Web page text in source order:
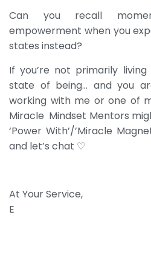
Can you recall
empowerment when you
states instead?
If you’re not primarily
state of being… and you
working with me or one of
Miracle Mindset Mentors
‘Power With’/’Miracle
and let’s chat ♡
At Your Service,
E